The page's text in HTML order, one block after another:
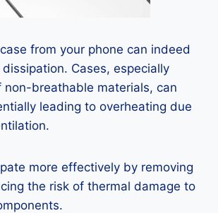
from your phone can indeed
Cases, especially
non-breathable materials, can
leading to overheating due
more effectively by removing
the risk of thermal damage to